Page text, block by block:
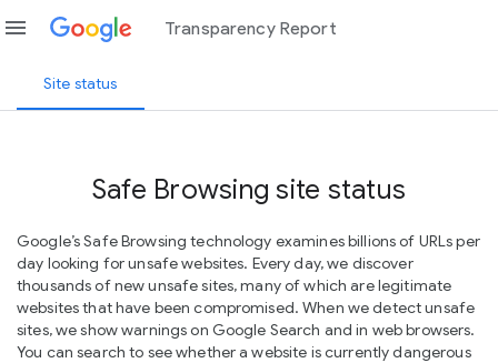
menu Transparency Report
Site status
Safe Browsing site status
Google’s Safe Browsing technology examines billions of URLs per
day looking for unsafe websites. Every day, we discover
thousands of new unsafe sites, many of which are legitimate
websites that have been compromised. When we detect unsafe
sites, we show warnings on Google Search and in web browsers.
You can search to see whether a website is currently dangerous